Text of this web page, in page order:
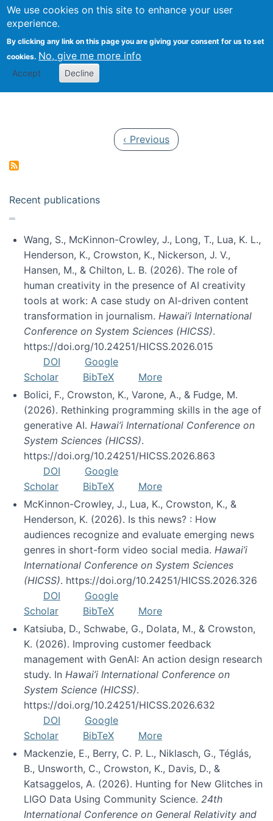
We use cookies on this site to enhance your user
experience.
By clicking any link on this page you are giving your consent for us to set
cookies. No, give me more info
Accept Decline
Search
Kevin Crowston
Previous page
‹ Previous
Recent publications
Wang, S., McKinnon-Crowley, J., Long, T., Lua, K. L.,
Henderson, K., Crowston, K., Nickerson, J. V.,
Hansen, M., & Chilton, L. B. (2026). The role of
human creativity in the presence of AI creativity
tools at work: A case study on AI-driven content
transformation in journalism. Hawai’i International
Conference on System Sciences (HICSS).
https://doi.org/10.24251/HICSS.2026.015
DOI
Google
Scholar
BibTeX
More
Bolici, F., Crowston, K., Varone, A., & Fudge, M.
(2026). Rethinking programming skills in the age of
generative AI. Hawai’i International Conference on
System Sciences (HICSS).
https://doi.org/10.24251/HICSS.2026.863
DOI
Google
Scholar
BibTeX
More
McKinnon-Crowley, J., Lua, K., Crowston, K., &
Henderson, K. (2026). Is this news? : How
audiences recognize and evaluate emerging news
genres in short-form video social media. Hawai’i
International Conference on System Sciences
(HICSS). https://doi.org/10.24251/HICSS.2026.326
DOI
Google
Scholar
BibTeX
More
Katsiuba, D., Schwabe, G., Dolata, M., & Crowston,
K. (2026). Improving customer feedback
management with GenAI: An action design research
study. In Hawai’i International Conference on
System Science (HICSS).
https://doi.org/10.24251/HICSS.2026.632
DOI
Google
Scholar
BibTeX
More
Mackenzie, E., Berry, C. P. L., Niklasch, G., Téglás,
B., Unsworth, C., Crowston, K., Davis, D., &
Katsaggelos, A. (2026). Hunting for New Glitches in
LIGO Data Using Community Science. 24th
International Conference on General Relativity and